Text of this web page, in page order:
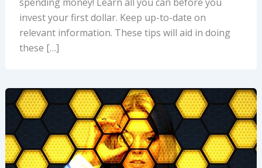
invest your first dollar. Keep up-to-date on
relevant information. These tips will aid in doing
these […]